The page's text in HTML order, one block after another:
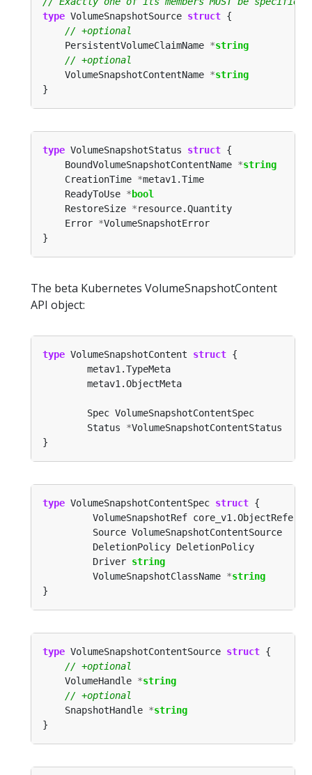
type VolumeSnapshotSource struct
	PersistentVolumeClaimName
*string
	VolumeSnapshotContentName
*string
type VolumeSnapshotStatus struct
	BoundVolumeSnapshotContentName
*string
	CreationTime
*
	ReadyToUse
*bool
	RestoreSize
*
	Error
*
The beta Kubernetes VolumeSnapshotContent
API object:
type VolumeSnapshotContent struct
        Status
*
type VolumeSnapshotContentSpec struct
         Driver
string
         VolumeSnapshotClassName
*string
type VolumeSnapshotContentSource struct
	VolumeHandle
*string
	SnapshotHandle
*string